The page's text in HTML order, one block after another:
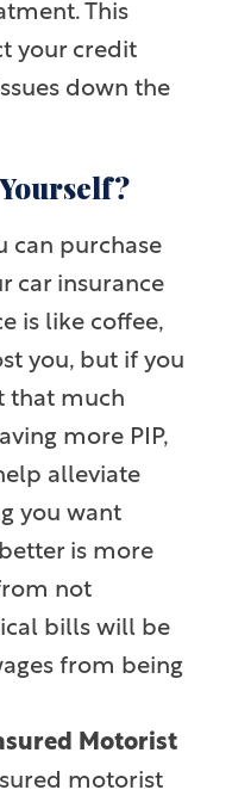
This
your credit
down the
can purchase
car insurance
is like coffee,
you, but if you
that much
more PIP,
alleviate
you want
is more
not
bills will be
from being
Motorist
motorist